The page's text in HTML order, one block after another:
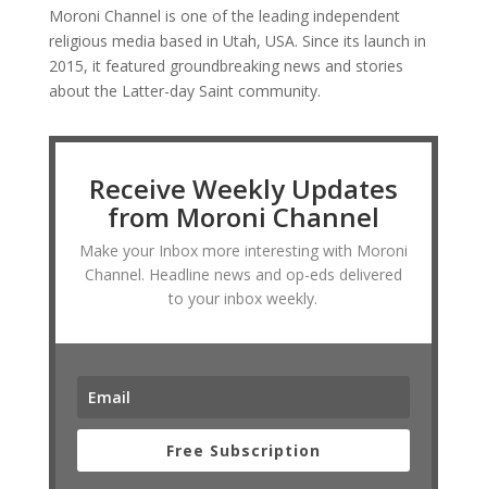
Moroni Channel is one of the leading independent
religious media based in Utah, USA. Since its launch in
2015, it featured groundbreaking news and stories
about the Latter-day Saint community.
Receive Weekly Updates
from Moroni Channel
Make your Inbox more interesting with Moroni
Channel. Headline news and op-eds delivered
to your inbox weekly.
Free Subscription